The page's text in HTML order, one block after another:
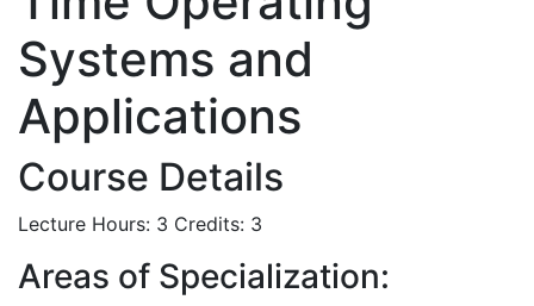
Systems and
Applications
Course Details
Lecture Hours: 3 Credits: 3
Areas of Specialization: